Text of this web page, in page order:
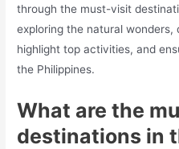
through the must-visit
exploring the natural
highlight top activities, and
the Philippines.
What are the
destinations in